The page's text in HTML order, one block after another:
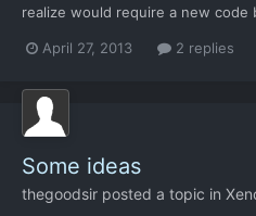
realize would require a new code
----- Geoscape Improvements
April 27, 2013 2 replies
Some ideas
thegoodsir posted a topic in